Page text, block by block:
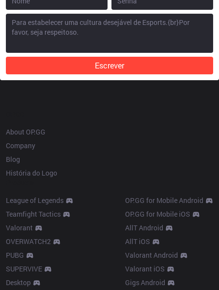
Escrever
About OP.GG
Company
Blog
História do Logo
League of Legends
Teamfight Tactics
Valorant
OVERWATCH2
PUBG
SUPERVIVE
Desktop
OP.GG for Mobile Android
OP.GG for Mobile iOS
AllT Android
AllT iOS
Valorant Android
Valorant iOS
Gigs Android